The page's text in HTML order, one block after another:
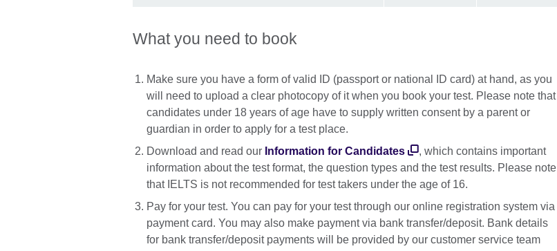
What you need to book
Make sure you have a form of valid ID (passport or national ID card) at hand, as you
will need to upload a clear photocopy of it when you book your test. Please note that
candidates under 18 years of age have to supply written consent by a parent or
guardian in order to apply for a test place.
Download and read our Information for Candidates
, which contains important
information about the test format, the question types and the test results. Please note
that IELTS is not recommended for test takers under the age of 16.
Pay for your test. You can pay for your test through our online registration system via
payment card. You may also make payment via bank transfer/deposit. Bank details
for bank transfer/deposit payments will be provided by our customer service team